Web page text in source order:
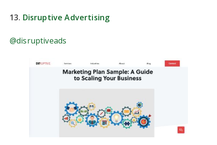
13. Disruptive Advertising
@disruptiveads